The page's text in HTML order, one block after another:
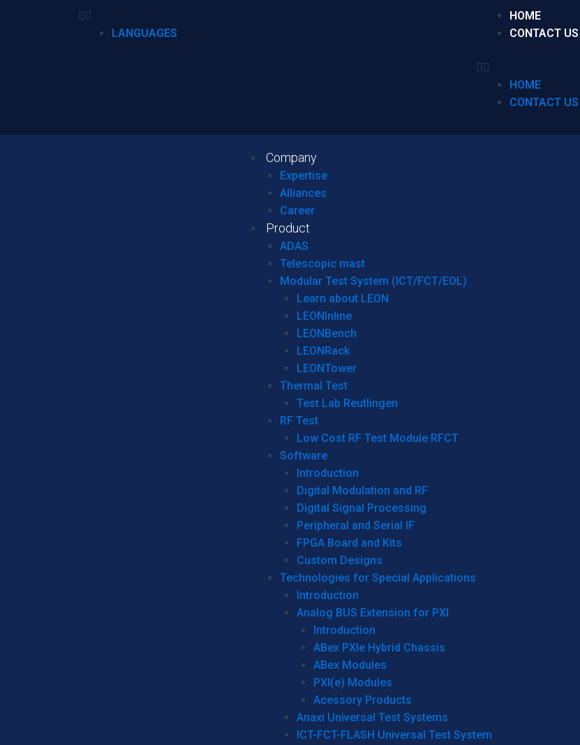
LANGUAGES
HOME
CONTACT US
HOME
CONTACT US
Company
Expertise
Alliances
Career
Product
ADAS
Telescopic mast
Modular Test System (ICT/FCT/EOL)
Learn about LEON
LEONInline
LEONBench
LEONRack
LEONTower
Thermal Test
Test Lab Reutlingen
RF Test
Low Cost RF Test Module RFCT
Software
Introduction
Digital Modulation and RF
Digital Signal Processing
Peripheral and Serial IF
FPGA Board and Kits
Custom Designs
Technologies for Special Applications
Introduction
Analog BUS Extension for PXI
Introduction
ABex PXIe Hybrid Chassis
ABex Modules
PXI(e) Modules
Acessory Products
Anaxi Universal Test Systems
ICT-FCT-FLASH Universal Test System